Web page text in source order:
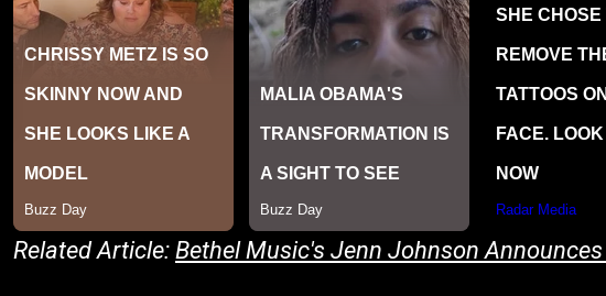
Related Article: Bethel Music's Jenn Johnson